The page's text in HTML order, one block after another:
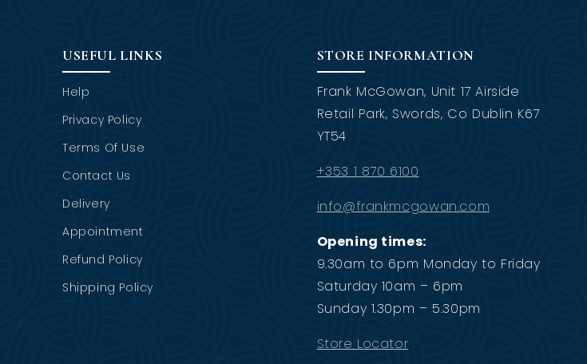
USEFUL LINKS
Help
Privacy Policy
Terms Of Use
Contact Us
Delivery
Appointment
Refund Policy
Shipping Policy
STORE INFORMATION
Frank McGowan, Unit 17 Airside
Retail Park, Swords, Co Dublin K67
YT54
+353 1 870 6100
info@frankmcgowan.com
Opening times:
9.30am to 6pm Monday to Friday
Saturday 10am – 6pm
Sunday 1.30pm – 5.30pm
Store Locator